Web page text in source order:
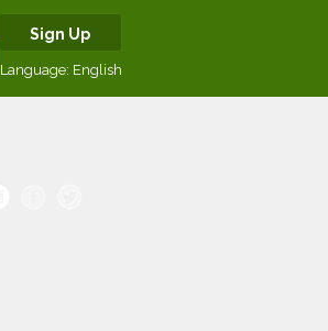
Sign Up
Language: English